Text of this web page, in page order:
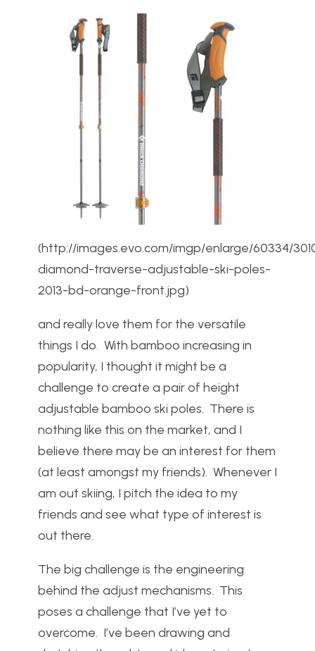
(http://images.evo.com/imgp/enlarge/60334/
diamond-traverse-adjustable-ski-poles-
2013-bd-orange-front.jpg)
and really love them for the versatile
things I do. With bamboo increasing in
popularity, I thought it might be a
challenge to create a pair of height
adjustable bamboo ski poles. There is
nothing like this on the market, and I
believe there may be an interest for them
(at least amongst my friends). Whenever I
am out skiing, I pitch the idea to my
friends and see what type of interest is
out there.
The big challenge is the engineering
behind the adjust mechanisms. This
poses a challenge that I’ve yet to
overcome. I’ve been drawing and